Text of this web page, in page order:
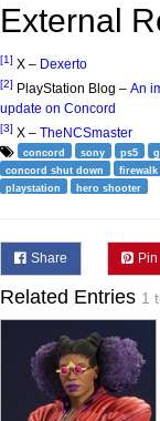
External
[1] X – Dexerto
[2] PlayStation Blog – An
update on Concord
[3] X – TheNCSmaster
concord sony ps5
concord shut down
playstation
hero shooter
Share Pin
Related Entries 1